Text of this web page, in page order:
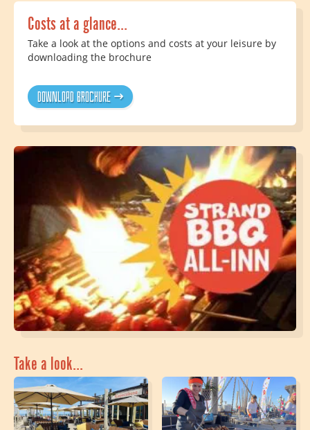
Costs at a glance...
Take a look at the options and costs at your leisure by
downloading the brochure
Download brochure
Take a look...